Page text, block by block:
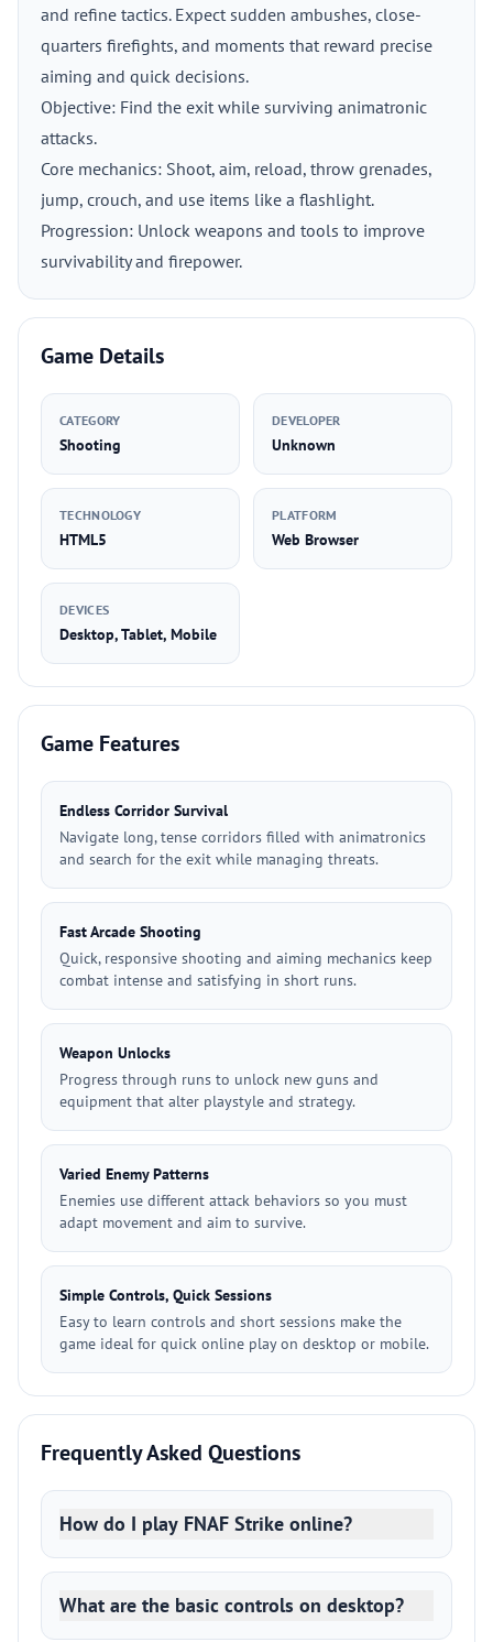
and refine tactics. Expect sudden ambushes, close-
quarters firefights, and moments that reward precise
aiming and quick decisions.
Objective: Find the exit while surviving animatronic
attacks.
Core mechanics: Shoot, aim, reload, throw grenades,
jump, crouch, and use items like a flashlight.
Progression: Unlock weapons and tools to improve
survivability and firepower.
Game Details
CATEGORY
Shooting
DEVELOPER
Unknown
TECHNOLOGY
HTML5
PLATFORM
Web Browser
DEVICES
Desktop, Tablet, Mobile
Game Features
Endless Corridor Survival
Navigate long, tense corridors filled with animatronics
and search for the exit while managing threats.
Fast Arcade Shooting
Quick, responsive shooting and aiming mechanics keep
combat intense and satisfying in short runs.
Weapon Unlocks
Progress through runs to unlock new guns and
equipment that alter playstyle and strategy.
Varied Enemy Patterns
Enemies use different attack behaviors so you must
adapt movement and aim to survive.
Simple Controls, Quick Sessions
Easy to learn controls and short sessions make the
game ideal for quick online play on desktop or mobile.
Frequently Asked Questions
How do I play FNAF Strike online?
What are the basic controls on desktop?